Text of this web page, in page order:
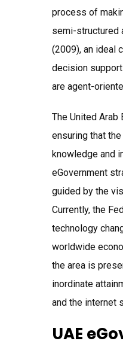
process of
semi-structured
(2009), an ideal
decision
are agent-
The United
ensuring that
knowledge and
eGovernment
guided by the
Currently, the
technology
worldwide
the area is
inordinate
and the internet
UAE